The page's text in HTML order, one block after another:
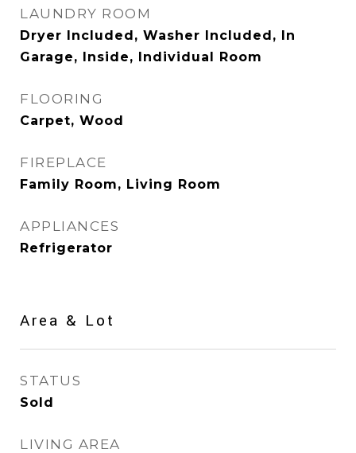
LAUNDRY ROOM
Dryer Included, Washer Included, In
Garage, Inside, Individual Room
FLOORING
Carpet, Wood
FIREPLACE
Family Room, Living Room
APPLIANCES
Refrigerator
Area & Lot
STATUS
Sold
LIVING AREA